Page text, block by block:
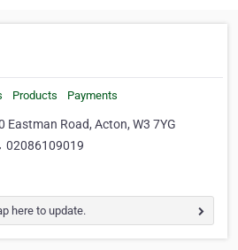
Products Payments
Eastman Road, Acton, W3 7YG
02086109019
here to update.